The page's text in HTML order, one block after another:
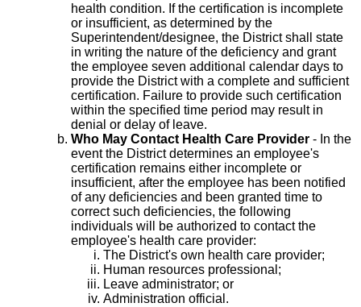
health condition. If the certification is incomplete
or insufficient, as determined by the
Superintendent/designee, the District shall state
in writing the nature of the deficiency and grant
the employee seven additional calendar days to
provide the District with a complete and sufficient
certification. Failure to provide such certification
within the specified time period may result in
denial or delay of leave.
Who May Contact Health Care Provider - In the
event the District determines an employee's
certification remains either incomplete or
insufficient, after the employee has been notified
of any deficiencies and been granted time to
correct such deficiencies, the following
individuals will be authorized to contact the
employee's health care provider:
The District's own health care provider;
Human resources professional;
Leave administrator; or
Administration official.